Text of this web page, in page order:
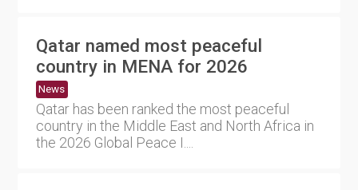
Qatar named most peaceful
country in MENA for 2026
News
Qatar has been ranked the most peaceful
country in the Middle East and North Africa in
the 2026 Global Peace I....